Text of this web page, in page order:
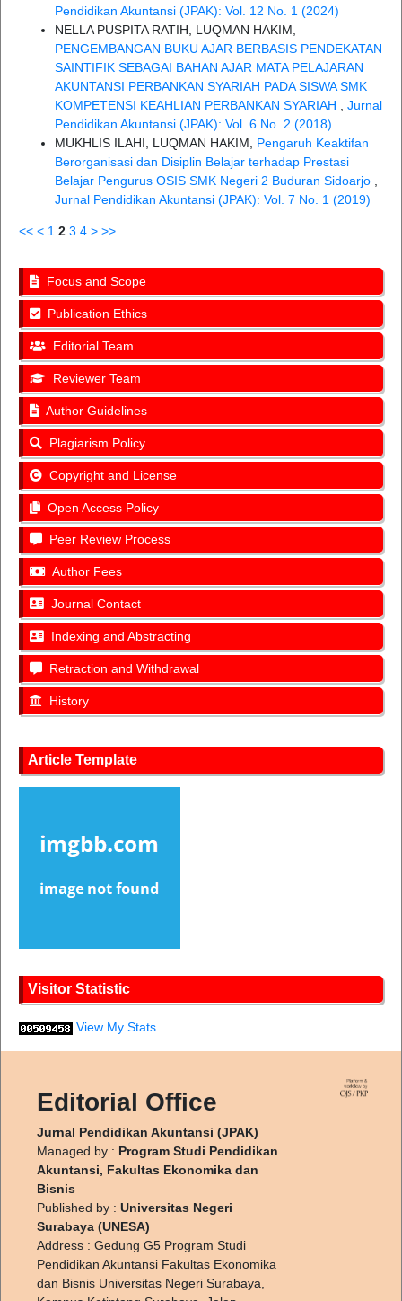
Pendidikan Akuntansi (JPAK): Vol. 12 No. 1 (2024)
NELLA PUSPITA RATIH, LUQMAN HAKIM,
PENGEMBANGAN BUKU AJAR BERBASIS PENDEKATAN
SAINTIFIK SEBAGAI BAHAN AJAR MATA PELAJARAN
AKUNTANSI PERBANKAN SYARIAH PADA SISWA SMK
KOMPETENSI KEAHLIAN PERBANKAN SYARIAH
Jurnal
Pendidikan Akuntansi (JPAK): Vol. 6 No. 2 (2018)
MUKHLIS ILAHI, LUQMAN HAKIM, Pengaruh Keaktifan
Berorganisasi dan Disiplin Belajar terhadap Prestasi
Belajar Pengurus OSIS SMK Negeri 2 Buduran Sidoarjo
Jurnal Pendidikan Akuntansi (JPAK): Vol. 7 No. 1 (2019)
<< < 1 2 3 4 > >>
Focus and Scope
Publication Ethics
Editorial Team
Reviewer Team
Author Guidelines
Plagiarism Policy
Copyright and License
Open Access Policy
Peer Review Process
Author Fees
Journal Contact
Indexing and Abstracting
Retraction and Withdrawal
History
Article Template
Visitor Statistic
View My Stats
Editorial Office
Jurnal Pendidikan Akuntansi (JPAK)
Managed by : Program Studi Pendidikan
Akuntansi, Fakultas Ekonomika dan
Bisnis
Published by : Universitas Negeri
Surabaya (UNESA)
Address : Gedung G5 Program Studi
Pendidikan Akuntansi Fakultas Ekonomika
dan Bisnis Universitas Negeri Surabaya,